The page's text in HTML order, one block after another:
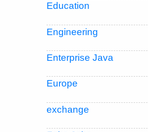
Education
Engineering
Enterprise Java
Europe
exchange